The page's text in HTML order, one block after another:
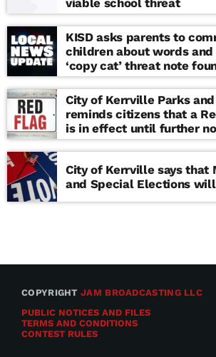
viable school threat
KISD asks parents to
children about words
‘copy cat’ threat note
school
City of Kerrville Parks
reminds citizens that a
is in effect until further
City of Kerrville says that
and Special Elections
COPYRIGHTJAM BROADCASTING LLC
PUBLIC NOTICES AND FILES
TERMS AND CONDITIONS
CONTEST RULES